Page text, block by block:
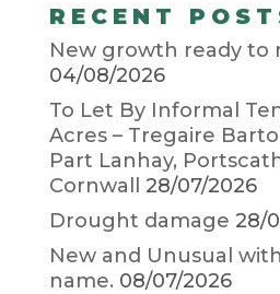
RECENT
New growth ready to
04/08/2026
To Let By Informal
Acres – Tregaire
Part Lanhay,
Cornwall
28/07/2026
Drought damage 28/
New and Unusual with
name. 08/07/2026